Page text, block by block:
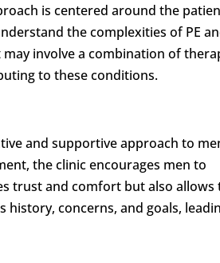
is centered around the
the complexities of PE
involve a combination of
to these conditions.
and supportive approach to
the clinic encourages men to
trust and comfort but also allows
history, concerns, and goals,